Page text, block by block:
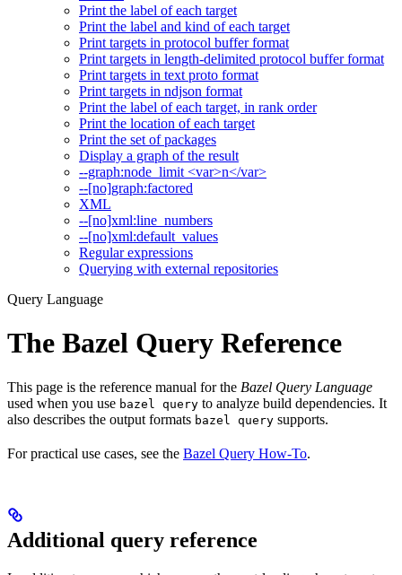
Print the label of each target
Print the label and kind of each target
Print targets in protocol buffer format
Print targets in length-delimited protocol buffer format
Print targets in text proto format
Print targets in ndjson format
Print the label of each target, in rank order
Print the location of each target
Print the set of packages
Display a graph of the result
--graph:node_limit <var>n</var>
--[no]graph:factored
XML
--[no]xml:line_numbers
--[no]xml:default_values
Regular expressions
Querying with external repositories
Query Language
The Bazel Query Reference
This page is the reference manual for the Bazel Query Language
used when you use bazel query to analyze build dependencies. It
also describes the output formats bazel query supports.
For practical use cases, see the Bazel Query How-To.
Additional query reference